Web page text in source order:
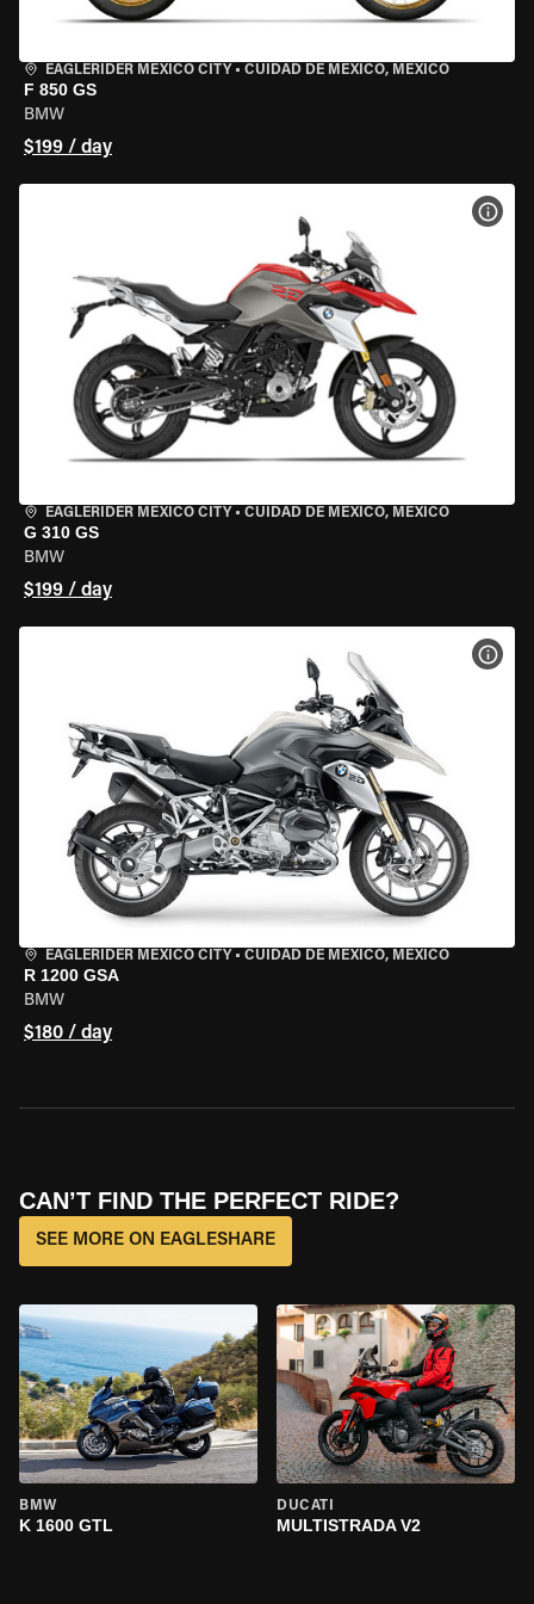
EAGLERIDER MEXICO CITY • CUIDAD DE MEXICO, MEXICO
F 850 GS
BMW
$199 / day
EAGLERIDER MEXICO CITY • CUIDAD DE MEXICO, MEXICO
G 310 GS
BMW
$199 / day
EAGLERIDER MEXICO CITY • CUIDAD DE MEXICO, MEXICO
R 1200 GSA
BMW
$180 / day
CAN’T FIND THE PERFECT RIDE?
SEE MORE ON EAGLESHARE
BMW
K 1600 GTL
DUCATI
MULTISTRADA V2